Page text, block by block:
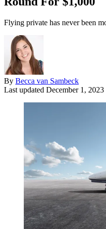
Flying private has never been
By Becca van Sambeck
Last updated December 1, 2023